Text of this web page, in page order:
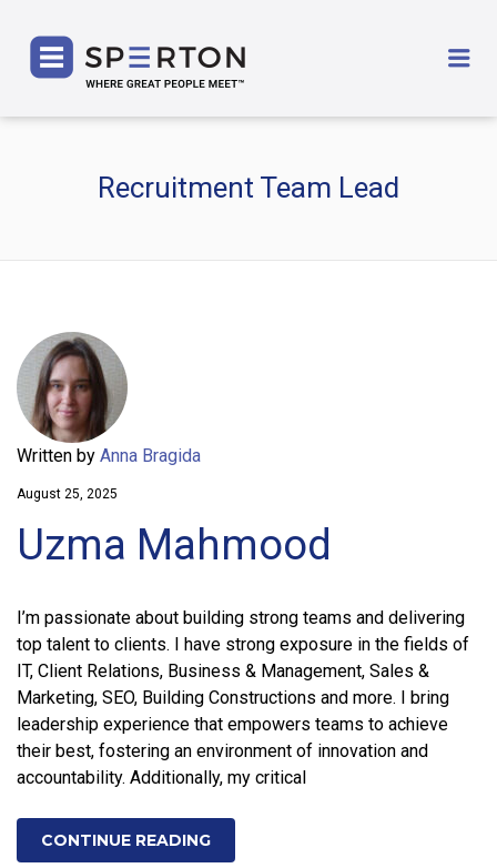
Recruitment Team Lead
Written by Anna Bragida
August 25, 2025
Uzma Mahmood
I’m passionate about building strong teams and delivering
top talent to clients. I have strong exposure in the fields of
IT, Client Relations, Business & Management, Sales &
Marketing, SEO, Building Constructions and more. I bring
leadership experience that empowers teams to achieve
their best, fostering an environment of innovation and
accountability. Additionally, my critical
CONTINUE READING